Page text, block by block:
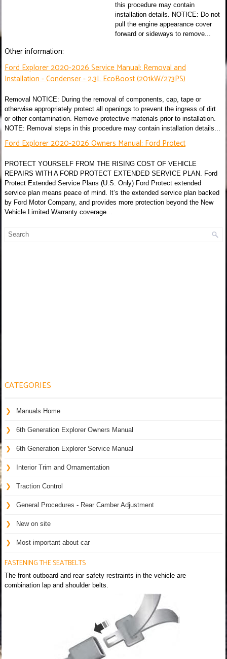
this procedure may contain
installation details. NOTICE: Do not
pull the engine appearance cover
forward or sideways to remove...
Other information:
Ford Explorer 2020-2026 Service Manual: Removal and
Installation - Condenser - 2.3L EcoBoost (201kW/273PS)
Removal NOTICE: During the removal of components, cap, tape or
otherwise appropriately protect all openings to prevent the ingress of dirt
or other contamination. Remove protective materials prior to installation.
NOTE: Removal steps in this procedure may contain installation details...
Ford Explorer 2020-2026 Owners Manual: Ford Protect
PROTECT YOURSELF FROM THE RISING COST OF VEHICLE
REPAIRS WITH A FORD PROTECT EXTENDED SERVICE PLAN. Ford
Protect Extended Service Plans (U.S. Only) Ford Protect extended
service plan means peace of mind. It’s the extended service plan backed
by Ford Motor Company, and provides more protection beyond the New
Vehicle Limited Warranty coverage...
CATEGORIES
Manuals Home
6th Generation Explorer Owners Manual
6th Generation Explorer Service Manual
Interior Trim and Ornamentation
Traction Control
General Procedures - Rear Camber Adjustment
New on site
Most important about car
FASTENING THE SEATBELTS
The front outboard and rear safety restraints in the vehicle are
combination lap and shoulder belts.